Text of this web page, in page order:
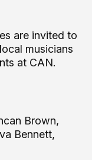
are invited to
musicians
at CAN.
Brown,
Bennett,